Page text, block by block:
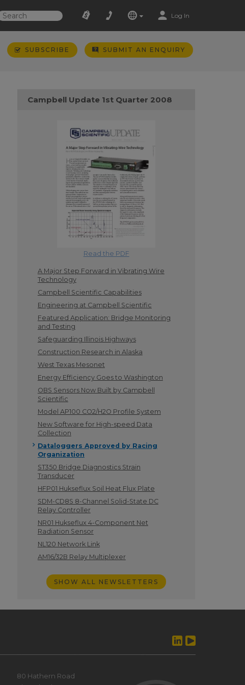
Log In
SUBSCRIBE SUBMIT AN ENQUIRY
Campbell Update 1st Quarter 2008
Read the PDF
A Major Step Forward in Vibrating Wire
Technology
Campbell Scientific Capabilities
Engineering at Campbell Scientific
Featured Application: Bridge Monitoring
and Testing
Safeguarding Illinois Highways
Construction Research in Alaska
West Texas Mesonet
Energy Efficiency Goes to Washington
OBS Sensors Now Built by Campbell
Scientific
Model AP100 CO2/H2O Profile System
New Software for High-speed Data
Collection
Dataloggers Approved by Racing
Organization
ST350 Bridge Diagnostics Strain
Transducer
HFP01 Hukseflux Soil Heat Flux Plate
SDM-CD8S 8-Channel Solid-State DC
Relay Controller
NR01 Hukseflux 4-Component Net
Radiation Sensor
NL120 Network Link
AM16/32B Relay Multiplexer
SHOW ALL NEWSLETTERS
80 Hathern Road